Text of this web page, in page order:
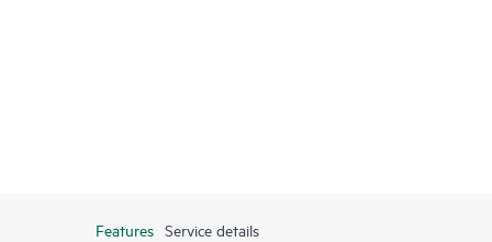
Features Service details